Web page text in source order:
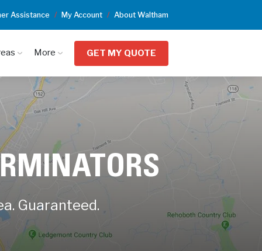
Assistance My Account About Waltham
More GET MY QUOTE
Guaranteed.